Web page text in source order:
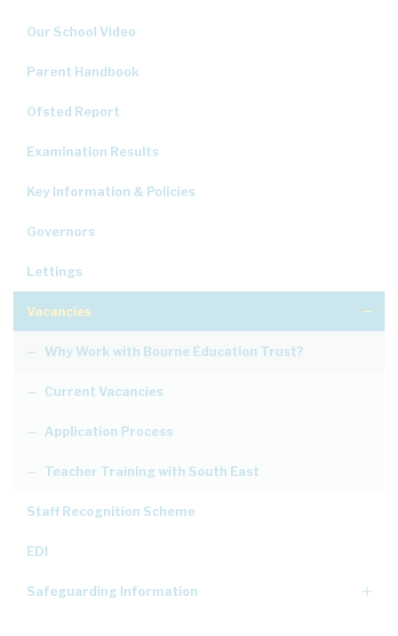
Our School Video
Parent Handbook
Ofsted Report
Examination Results
Key Information & Policies
Governors
Lettings
Vacancies
Why Work with Bourne Education Trust?
Current Vacancies
Application Process
Teacher Training with South East
Staff Recognition Scheme
EDI
Safeguarding Information